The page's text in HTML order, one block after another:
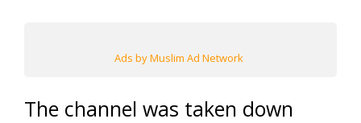
Ads by Muslim Ad Network
The channel was taken down